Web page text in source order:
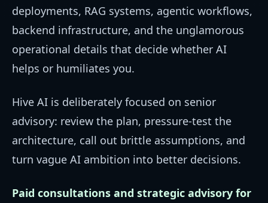
deployments, RAG systems, agentic workflows,
backend infrastructure, and the unglamorous
operational details that decide whether AI
helps or humiliates you.
Hive AI is deliberately focused on senior
advisory: review the plan, pressure-test the
architecture, call out brittle assumptions, and
turn vague AI ambition into better decisions.
Paid consultations and strategic advisory for